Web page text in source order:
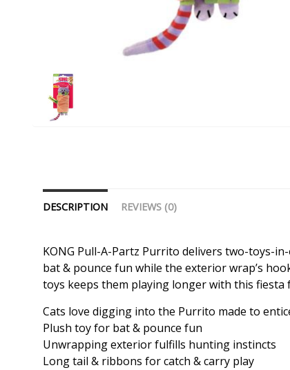
DESCRIPTION REVIEWS (0)
KONG Pull-A-Partz Purrito delivers two-toys-
bat & pounce fun while the exterior wrap’s
toys keeps them playing longer with this fiesta
Cats love digging into the Purrito made to
Plush toy for bat & pounce fun
Unwrapping exterior fulfills hunting instincts
Long tail & ribbons for catch & carry play